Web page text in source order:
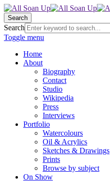
Search
Search
Toggle menu
Home
About
Biography
Contact
Studio
Wikipedia
Press
Interviews
Portfolio
Watercolours
Oil & Acrylics
Sketches & Drawings
Prints
Browse by subject
On Show